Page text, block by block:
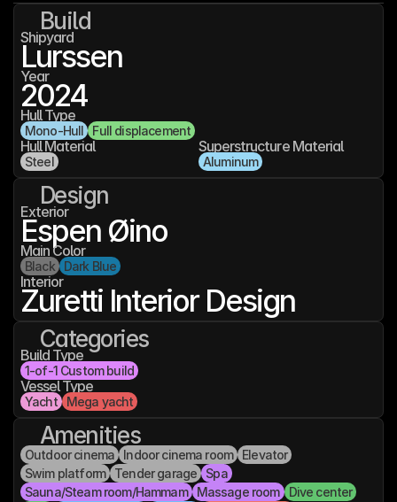
Build
Shipyard
Lurssen
Year
2024
Hull Type
Mono-Hull Full displacement
Hull Material
Steel
Superstructure Material
Aluminum
Design
Exterior
Espen Øino
Main Color
Black Dark Blue
Interior
Zuretti Interior Design
Categories
Build Type
1-of-1 Custom build
Vessel Type
Yacht Mega yacht
Amenities
Outdoor cinema Indoor cinema room
Elevator
Swim platform
Tender garage
Spa
Sauna/Steam room/Hammam
Massage room
Dive center